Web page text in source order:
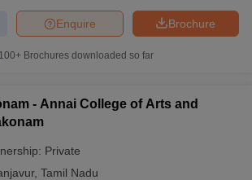
Brochure
Enquire
100+ Brochures downloaded so far
- Annai College of Arts and
Private
, Tamil Nadu